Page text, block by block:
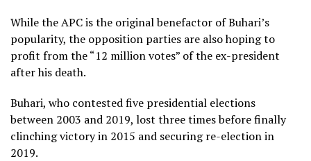
While the APC is the original benefactor of Buhari’s
popularity, the opposition parties are also hoping to
profit from the “12 million votes” of the ex-president
after his death.
Buhari, who contested five presidential elections
between 2003 and 2019, lost three times before finally
clinching victory in 2015 and securing re-election in
2019.